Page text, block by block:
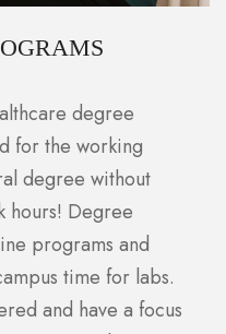
degree
for the working
degree without
hours! Degree
programs and
time for labs.
and have a focus